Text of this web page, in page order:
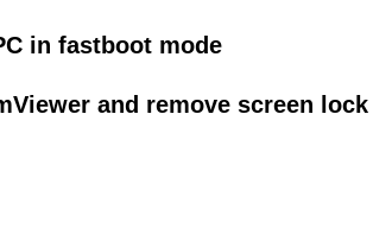
in fastboot mode
and remove screen lock